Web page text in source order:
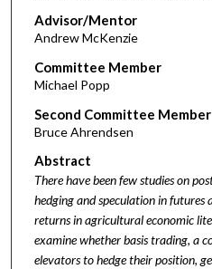
Advisor/Mentor
Andrew McKenzie
Committee Member
Michael Popp
Second Committee Member
Bruce Ahrendsen
Abstract
There have been few studies on
hedging and speculation in
returns in agricultural economic
examine whether basis trading, a
elevators to hedge their position,